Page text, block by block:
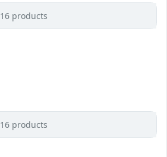
16 products
16 products